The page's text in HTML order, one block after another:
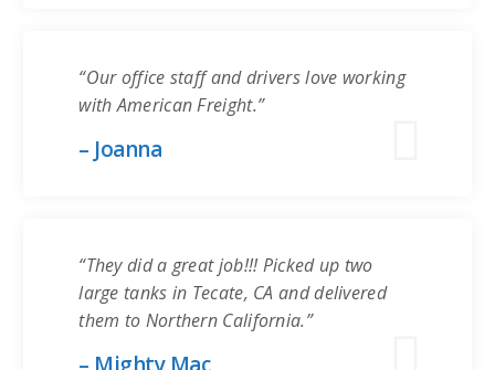
“Our office staff and drivers love working
with American Freight.”
– Joanna
“They did a great job!!! Picked up two
large tanks in Tecate, CA and delivered
them to Northern California.”